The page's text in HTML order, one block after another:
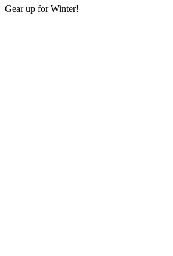
Gear up for Winter!